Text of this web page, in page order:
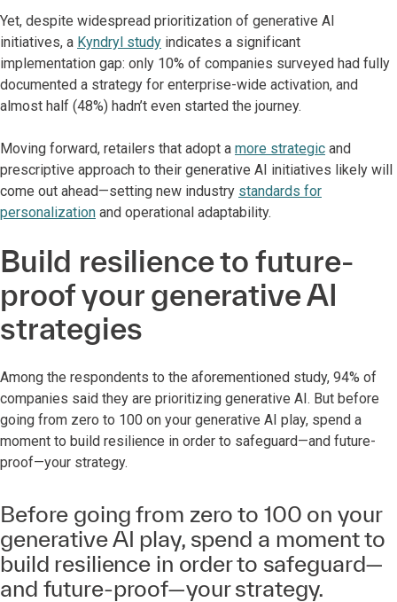
Yet, despite widespread prioritization of generative AI
initiatives, a Kyndryl study indicates a significant
implementation gap: only 10% of companies surveyed had fully
documented a strategy for enterprise-wide activation, and
almost half (48%) hadn’t even started the journey.
Moving forward, retailers that adopt a more strategic and
prescriptive approach to their generative AI initiatives likely will
come out ahead—setting new industry standards for
personalization and operational adaptability.
Build resilience to future-
proof your generative AI
strategies
Among the respondents to the aforementioned study, 94% of
companies said they are prioritizing generative AI. But before
going from zero to 100 on your generative AI play, spend a
moment to build resilience in order to safeguard—and future-
proof—your strategy.
Before going from zero to 100 on your
generative AI play, spend a moment to
build resilience in order to safeguard—
and future-proof—your strategy.